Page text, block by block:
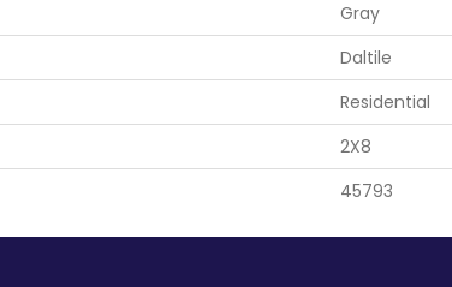
Gray
Daltile
Residential
2X8
45793